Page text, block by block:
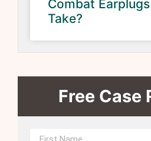
Combat
Take?
Free Case